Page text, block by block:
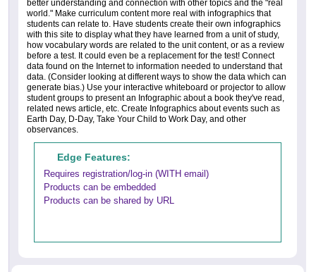
better understanding and connection with other topics and the "real
world." Make curriculum content more real with infographics that
students can relate to. Have students create their own infographics
with this site to display what they have learned from a unit of study,
how vocabulary words are related to the unit content, or as a review
before a test. It could even be a replacement for the test! Connect
data found on the Internet to information needed to understand that
data. (Consider looking at different ways to show the data which can
generate bias.) Use your interactive whiteboard or projector to allow
student groups to present an Infographic about a book they've read,
related news article, etc. Create Infographics about events such as
Earth Day, D-Day, Take Your Child to Work Day, and other
observances.
Edge Features:
Requires registration/log-in (WITH email)
Products can be embedded
Products can be shared by URL